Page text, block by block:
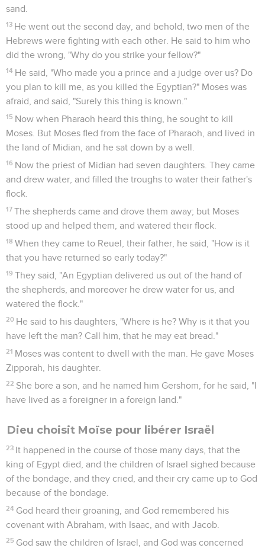
sand.
13 He went out the second day, and behold, two men of the
Hebrews were fighting with each other. He said to him who
did the wrong, "Why do you strike your fellow?"
14 He said, "Who made you a prince and a judge over us? Do
you plan to kill me, as you killed the Egyptian?" Moses was
afraid, and said, "Surely this thing is known."
15 Now when Pharaoh heard this thing, he sought to kill
Moses. But Moses fled from the face of Pharaoh, and lived in
the land of Midian, and he sat down by a well.
16 Now the priest of Midian had seven daughters. They came
and drew water, and filled the troughs to water their father's
flock.
17 The shepherds came and drove them away; but Moses
stood up and helped them, and watered their flock.
18 When they came to Reuel, their father, he said, "How is it
that you have returned so early today?"
19 They said, "An Egyptian delivered us out of the hand of
the shepherds, and moreover he drew water for us, and
watered the flock."
20 He said to his daughters, "Where is he? Why is it that you
have left the man? Call him, that he may eat bread."
21 Moses was content to dwell with the man. He gave Moses
Zipporah, his daughter.
22 She bore a son, and he named him Gershom, for he said, "I
have lived as a foreigner in a foreign land."
Dieu choisit Moïse pour libérer Israël
23 It happened in the course of those many days, that the
king of Egypt died, and the children of Israel sighed because
of the bondage, and they cried, and their cry came up to God
because of the bondage.
24 God heard their groaning, and God remembered his
covenant with Abraham, with Isaac, and with Jacob.
25 God saw the children of Israel, and God was concerned